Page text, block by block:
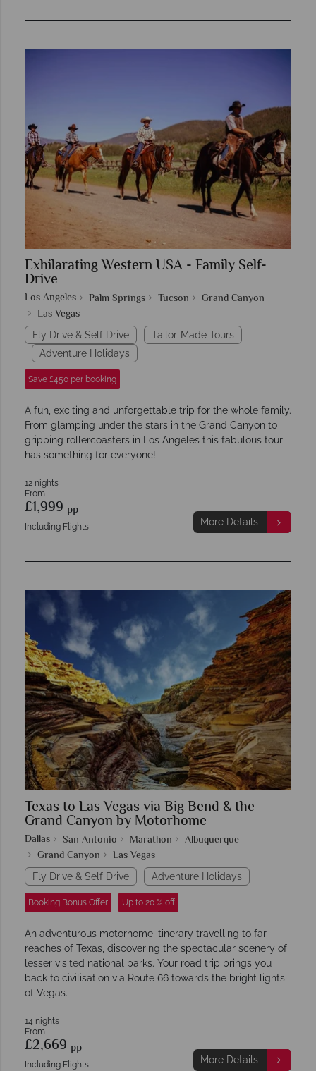
Exhilarating Western USA - Family Self-
Drive
Los Angeles Palm Springs Tucson
Grand Canyon
Las Vegas
Fly Drive & Self Drive
Tailor-Made Tours
Adventure Holidays
Save £450 per booking
A fun, exciting and unforgettable trip for the whole family.
From glamping under the stars in the Grand Canyon to
gripping rollercoasters in Los Angeles this fabulous tour
has something for everyone!
12 nights
From
£1,999 pp
Including Flights More Details
Texas to Las Vegas via Big Bend & the
Grand Canyon by Motorhome
Dallas San Antonio Marathon
Albuquerque
Grand Canyon
Las Vegas
Fly Drive & Self Drive Adventure Holidays
Booking Bonus Offer Up to 20 % off
An adventurous motorhome itinerary travelling to far
reaches of Texas, discovering the spectacular scenery of
lesser visited national parks. Your road trip brings you
back to civilisation via Route 66 towards the bright lights
of Vegas.
14 nights
From
£2,669 pp
Including Flights More Details